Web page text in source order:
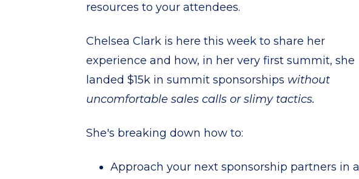
resources to your attendees.
Chelsea Clark is here this week to share her
experience and how, in her very first summit, she
landed $15k in summit sponsorships without
uncomfortable sales calls or slimy tactics.
She's breaking down how to:
Approach your next sponsorship partners in a